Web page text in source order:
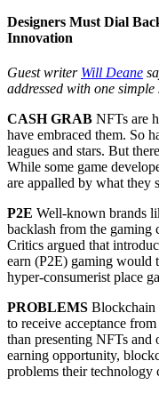
Designers Must Dial
Innovation
Guest writer Will Deane
addressed with one
CASH GRAB NFTs are
have embraced them. So
leagues and stars. But
While some game
are appalled by what they
P2E Well-known brands
backlash from the gaming
Critics argued that
earn (P2E) gaming would
hyper-consumerist place
PROBLEMS Blockchain
to receive acceptance
than presenting NFTs and
earning opportunity,
problems their technology